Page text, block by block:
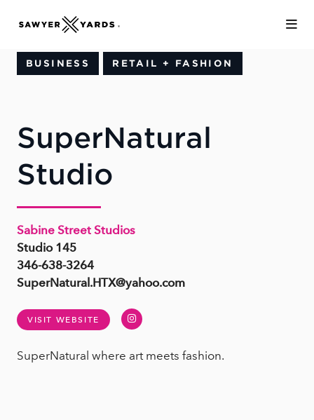
BUSINESS RETAIL + FASHION
SuperNatural
Studio
Sabine Street Studios
Studio 145
346-638-3264
SuperNatural.HTX@yahoo.com
VISIT WEBSITE Instagram
SuperNatural where art meets fashion.